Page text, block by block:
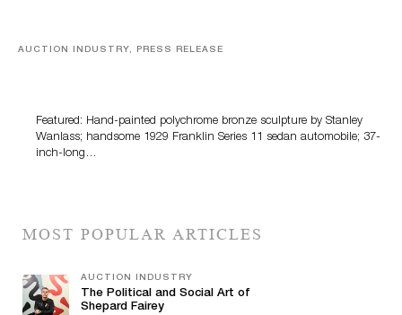
AUCTION INDUSTRY, PRESS RELEASE
Featured: Hand-painted polychrome bronze sculpture by Stanley
Wanlass; handsome 1929 Franklin Series 11 sedan automobile; 37-
inch-long…
MOST POPULAR ARTICLES
AUCTION INDUSTRY
The Political and Social Art of
Shepard Fairey